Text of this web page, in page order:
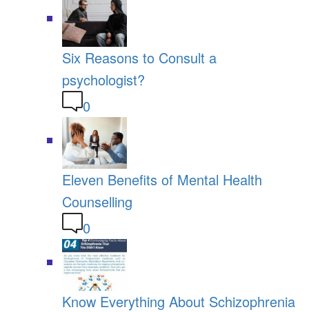
Six Reasons to Consult a
psychologist?
0
Eleven Benefits of Mental Health
Counselling
0
Know Everything About Schizophrenia